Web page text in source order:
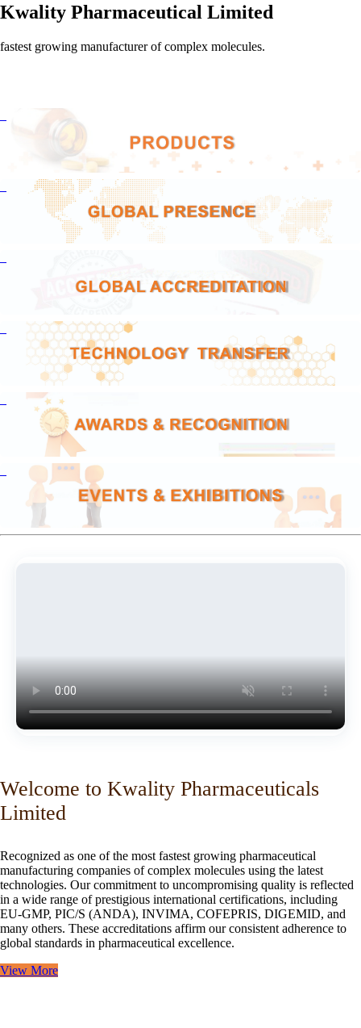
Kwality Pharmaceutical Limited
fastest growing manufacturer of complex molecules.
Welcome to Kwality Pharmaceuticals
Limited
Recognized as one of the most fastest growing pharmaceutical
manufacturing companies of complex molecules using the latest
technologies. Our commitment to uncompromising quality is reflected
in a wide range of prestigious international certifications, including
EU-GMP, PIC/S (ANDA), INVIMA, COFEPRIS, DIGEMID, and
many others. These accreditations affirm our consistent adherence to
global standards in pharmaceutical excellence.
View More